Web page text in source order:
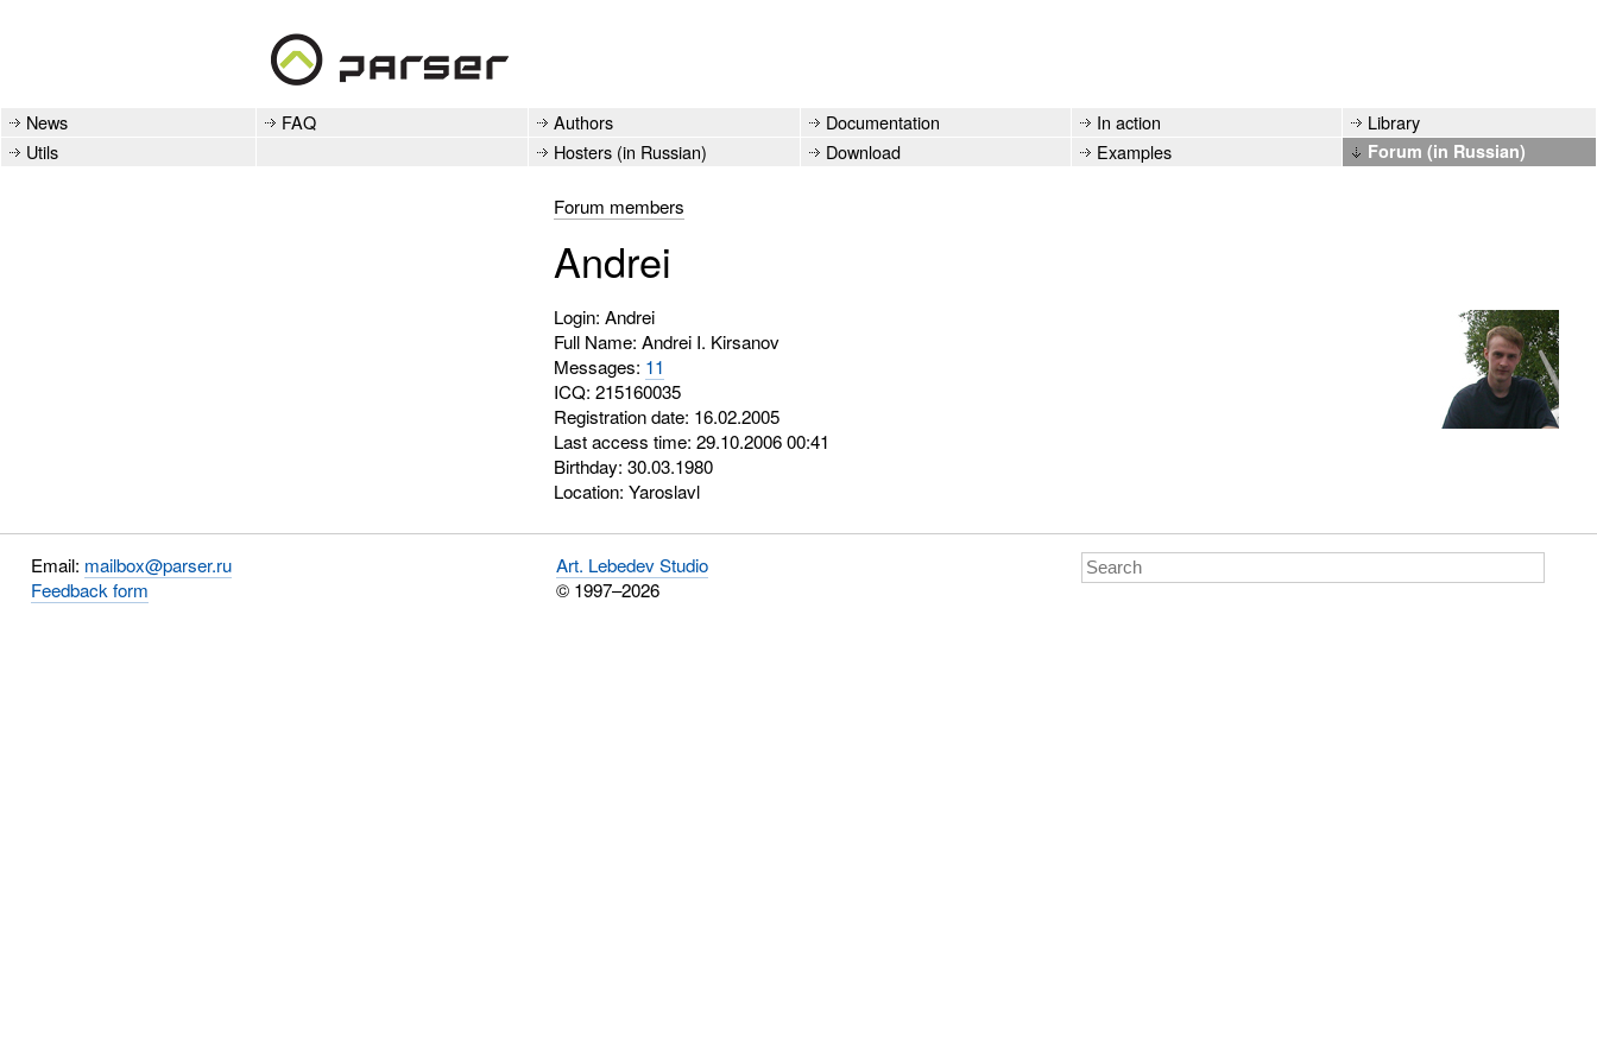
News FAQ Authors Documentation In action
Library
Utils
Hosters (in Russian) Download Examples Forum (in Russian)
Forum members
Andrei
Login: Andrei
Full Name: Andrei I. Kirsanov
Messages: 11
ICQ: 215160035
Registration date: 16.02.2005
Last access time: 29.10.2006 00:41
Birthday: 30.03.1980
Location: Yaroslavl
Email: mailbox@parser.ru
Feedback form
Art. Lebedev Studio
© 1997–2026